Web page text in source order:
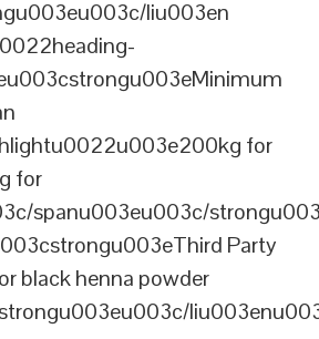
liu003en
for
for
spanu003eu003c/
Party
black henna powder